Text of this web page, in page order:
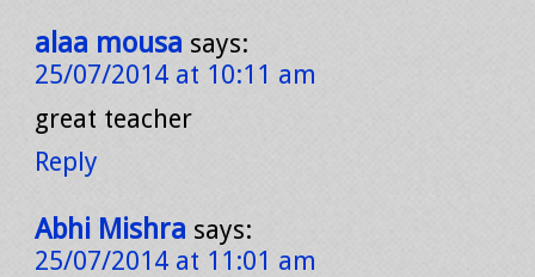
alaa mousa says:
25/07/2014 at 10:11 am
great teacher
Reply
Abhi Mishra says:
25/07/2014 at 11:01 am